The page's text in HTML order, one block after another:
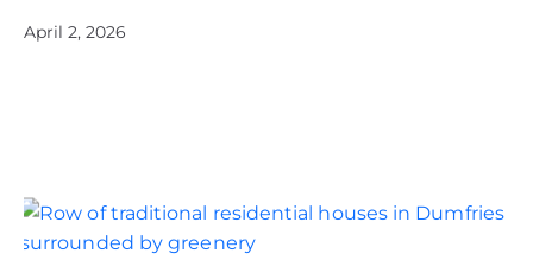
April 2, 2026